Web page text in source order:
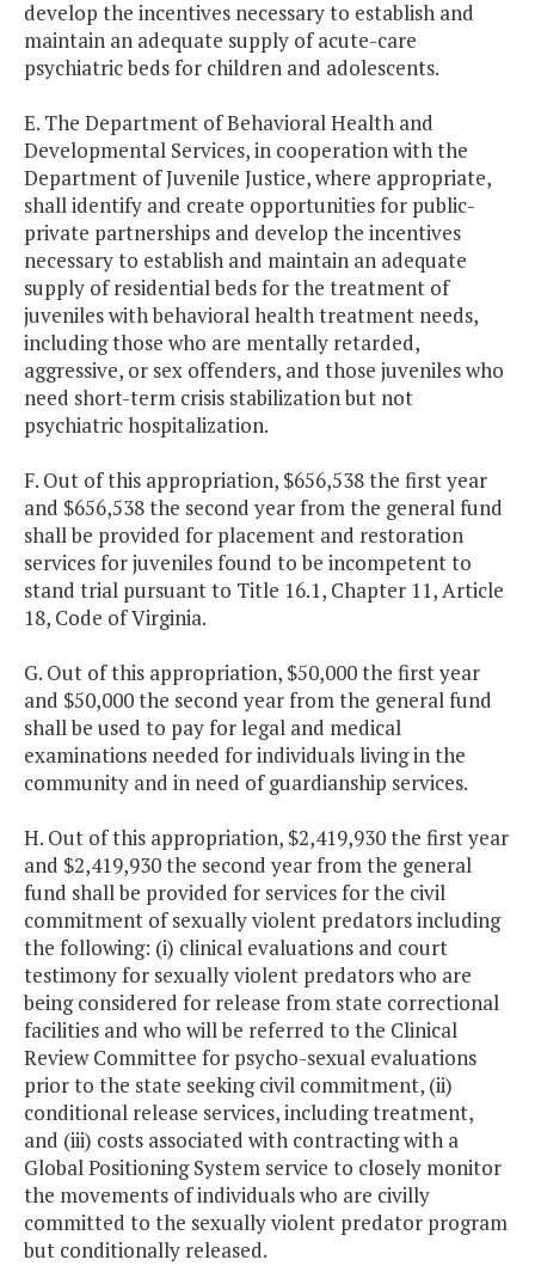
develop the incentives necessary to establish and
maintain an adequate supply of acute-care
psychiatric beds for children and adolescents.
E. The Department of Behavioral Health and
Developmental Services, in cooperation with the
Department of Juvenile Justice, where appropriate,
shall identify and create opportunities for public-
private partnerships and develop the incentives
necessary to establish and maintain an adequate
supply of residential beds for the treatment of
juveniles with behavioral health treatment needs,
including those who are mentally retarded,
aggressive, or sex offenders, and those juveniles who
need short-term crisis stabilization but not
psychiatric hospitalization.
F. Out of this appropriation, $656,538 the first year
and $656,538 the second year from the general fund
shall be provided for placement and restoration
services for juveniles found to be incompetent to
stand trial pursuant to Title 16.1, Chapter 11, Article
18, Code of Virginia.
G. Out of this appropriation, $50,000 the first year
and $50,000 the second year from the general fund
shall be used to pay for legal and medical
examinations needed for individuals living in the
community and in need of guardianship services.
H. Out of this appropriation, $2,419,930 the first year
and $2,419,930 the second year from the general
fund shall be provided for services for the civil
commitment of sexually violent predators including
the following: (i) clinical evaluations and court
testimony for sexually violent predators who are
being considered for release from state correctional
facilities and who will be referred to the Clinical
Review Committee for psycho-sexual evaluations
prior to the state seeking civil commitment, (ii)
conditional release services, including treatment,
and (iii) costs associated with contracting with a
Global Positioning System service to closely monitor
the movements of individuals who are civilly
committed to the sexually violent predator program
but conditionally released.